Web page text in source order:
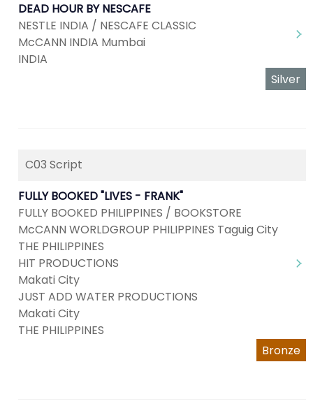
DEAD HOUR BY NESCAFE
NESTLE INDIA / NESCAFE CLASSIC
McCANN INDIA Mumbai
INDIA
Silver
C03 Script
FULLY BOOKED "LIVES - FRANK"
FULLY BOOKED PHILIPPINES / BOOKSTORE
McCANN WORLDGROUP PHILIPPINES Taguig City
THE PHILIPPINES
HIT PRODUCTIONS
Makati City
JUST ADD WATER PRODUCTIONS
Makati City
THE PHILIPPINES
Bronze